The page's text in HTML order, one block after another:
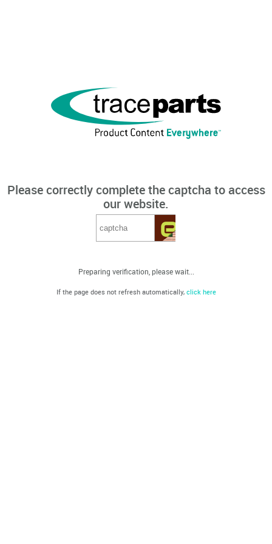
Please correctly complete the captcha to access
our website.
Preparing verification, please wait...
If the page does not refresh automatically, click here